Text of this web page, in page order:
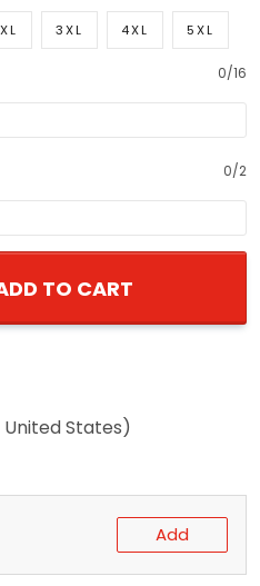
3XL 4XL 5XL
0/16
0/2
TO CART
States)
Add